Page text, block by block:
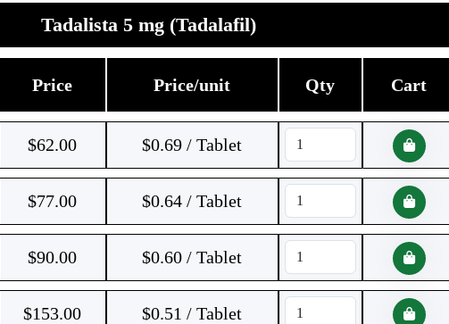
Tadalista 5 mg (Tadalafil)
Price Price/unit Qty Cart
$62.00 $0.69 / Tablet
$77.00 $0.64 / Tablet
$90.00 $0.60 / Tablet
$153.00 $0.51 / Tablet